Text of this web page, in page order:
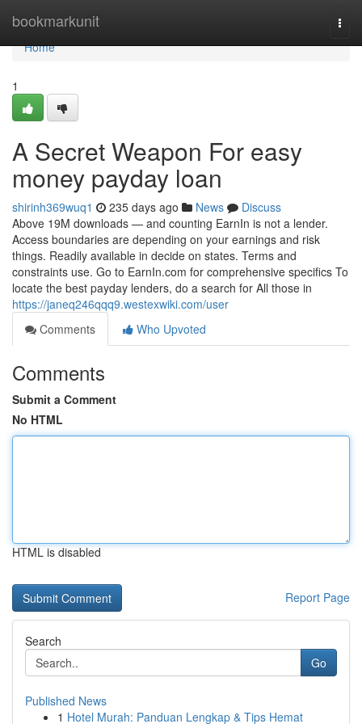
bookmarkunit
Home
Home
1
A Secret Weapon For easy
money payday loan
shirinh369wuq1 235 days ago News
Discuss
Above 19M downloads — and counting EarnIn is not a lender.
Access boundaries are depending on your earnings and risk
things. Readily available in decide on states. Terms and
constraints use. Go to EarnIn.com for comprehensive specifics To
locate the best payday lenders, do a search for All those in
https://janeq246qqq9.westexwiki.com/user
Comments
Who Upvoted
Comments
Submit a Comment
No HTML
HTML is disabled
Report Page
Search
Go
Published News
1 Hotel Murah: Panduan Lengkap & Tips Hemat